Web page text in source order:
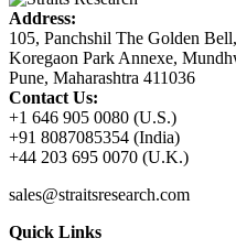
Address:
105, Panchshil The Golden Bell,
Koregaon Park Annexe,
Pune, Maharashtra 411036
Contact Us:
+1 646 905 0080 (U.S.)
+91 8087085354 (India)
+44 203 695 0070 (U.K.)
sales@straitsresearch.com
Quick Links